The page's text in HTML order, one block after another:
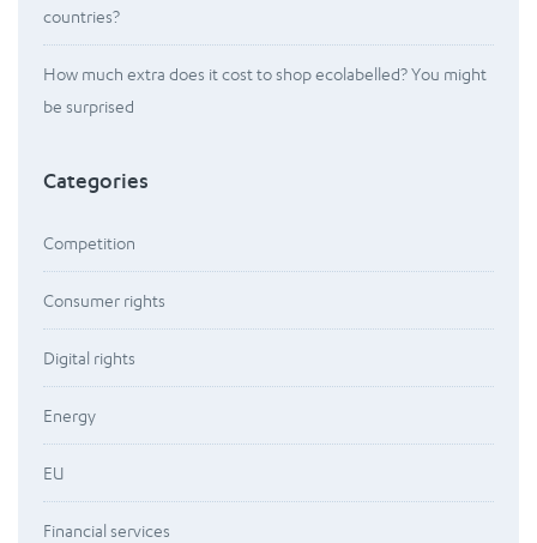
countries?
How much extra does it cost to shop ecolabelled? You might
be surprised
Categories
Competition
Consumer rights
Digital rights
Energy
EU
Financial services